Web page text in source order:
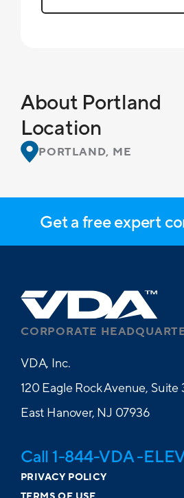
About Portland
Location
PORTLAND, ME
Get a free expert
CORPORATE
VDA, Inc.
120 Eagle Rock Avenue, Suite
East Hanover, NJ 07936
Call 1-844-VDA -
PRIVACY POLICY